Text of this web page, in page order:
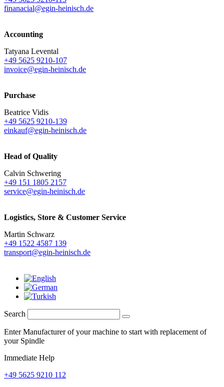
finanacial@egin-heinisch.de
Accounting
Tatyana Levental
+49 5625 9210-107
invoice@egin-heinisch.de
Purchase
Beatrice Vidis
+49 5625 9210-139
einkauf@egin-heinisch.de
Head of Quality
Calvin Schwering
+49 151 1805 2157
service@egin-heinisch.de
Logistics, Store & Customer Service
Martin Schwarz
+49 1522 4587 139
transport@egin-heinisch.de
Search
Enter Manufacturer of your machine to start with replacement of
your Spindle
Immediate Help
+49 5625 9210 112